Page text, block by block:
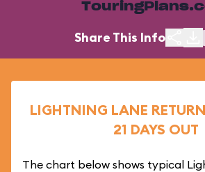
Share This Info
LIGHTNING LANE
21 DAYS OUT
The chart below shows typical